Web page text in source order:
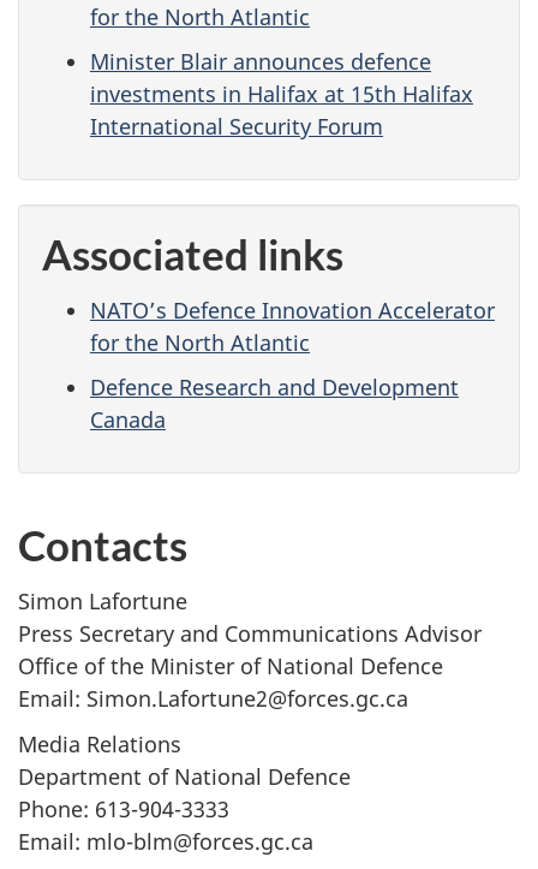
for the North Atlantic
Minister Blair announces defence
investments in Halifax at 15th Halifax
International Security Forum
Associated links
NATO’s Defence Innovation Accelerator
for the North Atlantic
Defence Research and Development
Canada
Contacts
Simon Lafortune
Press Secretary and Communications Advisor
Office of the Minister of National Defence
Email: Simon.Lafortune2@forces.gc.ca
Media Relations
Department of National Defence
Phone: 613-904-3333
Email: mlo-blm@forces.gc.ca